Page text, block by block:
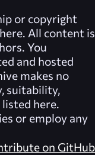
or copyright
All content is
You
and hosted
makes no
suitability,
here.
or employ any
on GitHub